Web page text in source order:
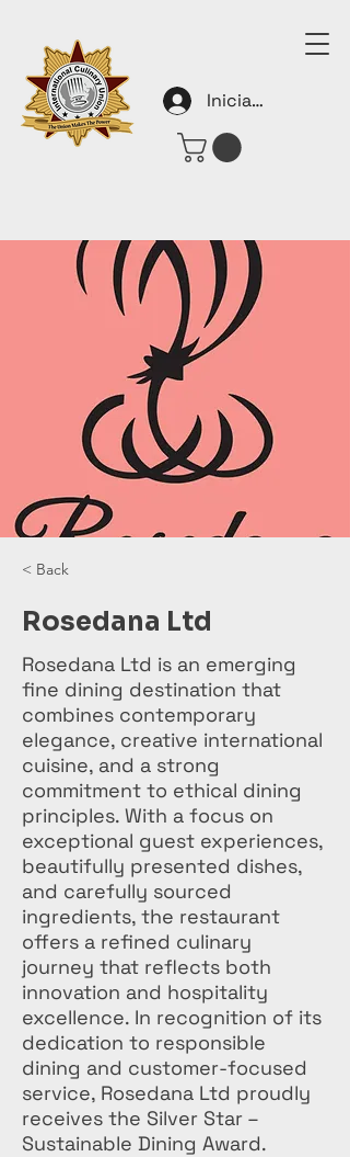
Iniciar sesión
< Back
Rosedana Ltd
Rosedana Ltd is an emerging
fine dining destination that
combines contemporary
elegance, creative international
cuisine, and a strong
commitment to ethical dining
principles. With a focus on
exceptional guest experiences,
beautifully presented dishes,
and carefully sourced
ingredients, the restaurant
offers a refined culinary
journey that reflects both
innovation and hospitality
excellence. In recognition of its
dedication to responsible
dining and customer-focused
service, Rosedana Ltd proudly
receives the Silver Star –
Sustainable Dining Award.